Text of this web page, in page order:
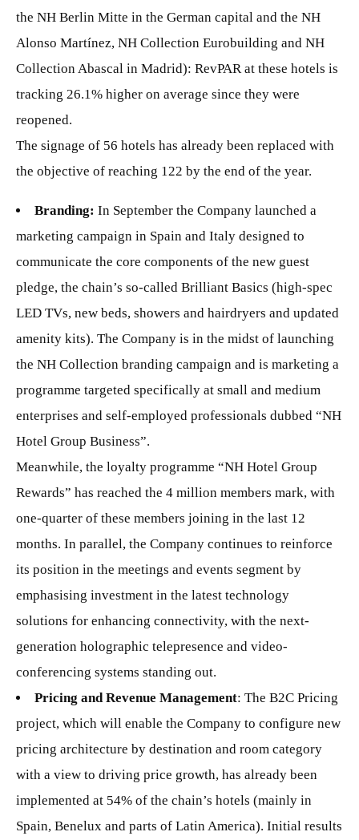
the NH Berlin Mitte in the German capital and the NH
Alonso Martínez, NH Collection Eurobuilding and NH
Collection Abascal in Madrid): RevPAR at these hotels is
tracking 26.1% higher on average since they were
reopened.
The signage of 56 hotels has already been replaced with
the objective of reaching 122 by the end of the year.
Branding: In September the Company launched a
marketing campaign in Spain and Italy designed to
communicate the core components of the new guest
pledge, the chain’s so-called Brilliant Basics (high-spec
LED TVs, new beds, showers and hairdryers and updated
amenity kits). The Company is in the midst of launching
the NH Collection branding campaign and is marketing a
programme targeted specifically at small and medium
enterprises and self-employed professionals dubbed “NH
Hotel Group Business”.
Meanwhile, the loyalty programme “NH Hotel Group
Rewards” has reached the 4 million members mark, with
one-quarter of these members joining in the last 12
months. In parallel, the Company continues to reinforce
its position in the meetings and events segment by
emphasising investment in the latest technology
solutions for enhancing connectivity, with the next-
generation holographic telepresence and video-
conferencing systems standing out.
Pricing and Revenue Management: The B2C Pricing
project, which will enable the Company to configure new
pricing architecture by destination and room category
with a view to driving price growth, has already been
implemented at 54% of the chain’s hotels (mainly in
Spain, Benelux and parts of Latin America). Initial results